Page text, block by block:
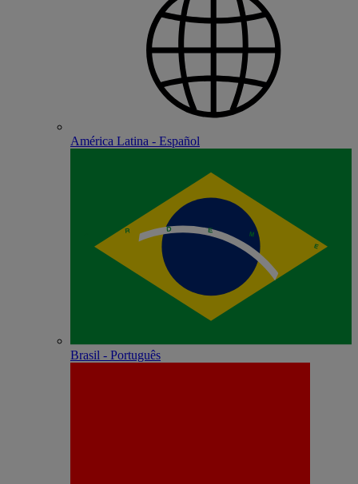
América Latina - Español
Brasil - Português